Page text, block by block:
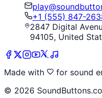
+1 (555) 847-
2847 Digital
94105, United
Made with
for sound
© 2026